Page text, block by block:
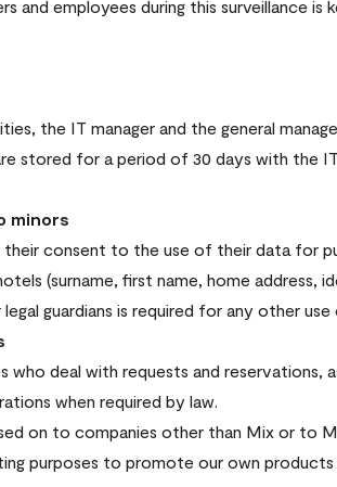
and employees during this surveillance is
the IT manager and the general
stored for a period of 30 days with the
minors
consent to the use of their data for
(surname, first name, home address,
guardians is required for any other
who deal with requests and
when required by law.
on to companies other than Mix or to
purposes to promote our own